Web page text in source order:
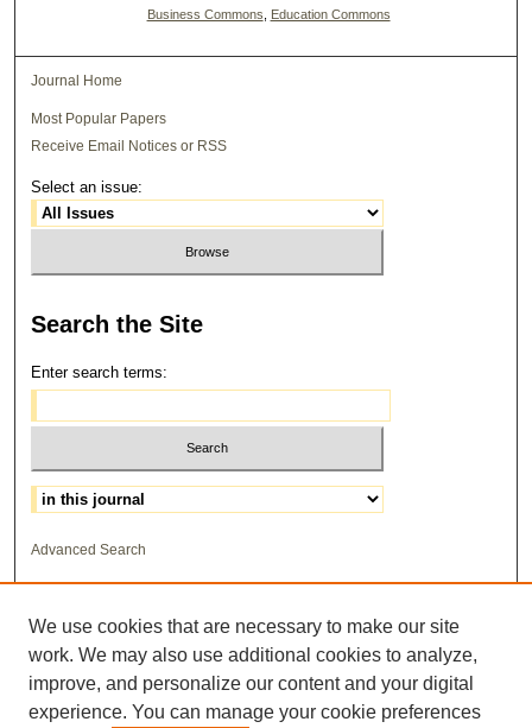
Business Commons Education Commons
Journal Home
Most Popular Papers
Receive Email Notices or RSS
Select an issue:
Search the Site
Enter search terms:
Select context to search:
Advanced Search
We use cookies that are necessary to make our site
work. We may also use additional cookies to analyze,
improve, and personalize our content and your digital
experience. You can manage your cookie preferences